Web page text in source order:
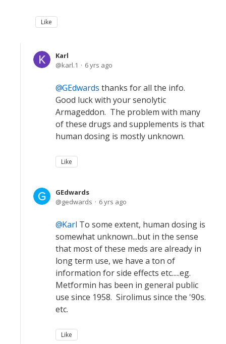
Like
Karl
karl.1
6 yrs ago
GEdwards thanks for all the info.
Good luck with your senolytic
Armageddon. The problem with many
of these drugs and supplements is that
human dosing is mostly unknown.
Like
GEdwards
gedwards
6 yrs ago
Karl To some extent, human dosing is
somewhat unknown...but in the sense
that most of these meds are already in
long term use, we have a ton of
information for side effects etc.....eg.
Metformin has been in general public
use since 1958. Sirolimus since the '90s.
etc.
Like